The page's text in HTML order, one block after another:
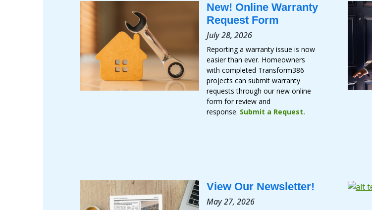
New! Online Warranty
Request Form
July 28, 2026
Reporting a warranty issue is now
easier than ever. Homeowners
with completed Transform386
projects can submit warranty
requests through our new online
form for review and
response. Submit a Request.
View Our Newsletter!
May 27, 2026